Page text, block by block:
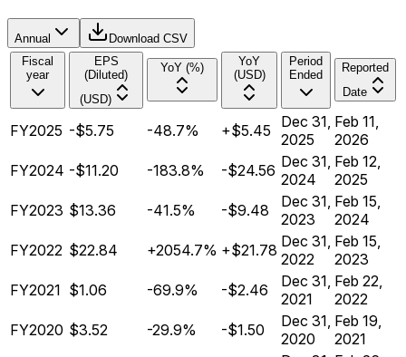
Annual
Download CSV
Fiscal
year
EPS
(Diluted)
(USD)
YoY (%)
YoY
(USD)
Period
Ended
Reported
Date
FY2025 -$5.75 -48.7% +$5.45
Dec 31,
2025
Feb 11,
2026
FY2024 -$11.20 -183.8% -$24.56 Dec 31,
2024
Feb 12,
2025
FY2023 $13.36 -41.5% -$9.48
Dec 31,
2023
Feb 15,
2024
FY2022 $22.84 +2054.7% +$21.78 Dec 31,
2022
Feb 15,
2023
FY2021 $1.06 -69.9% -$2.46
Dec 31,
2021
Feb 22,
2022
FY2020 $3.52 -29.9% -$1.50
Dec 31,
2020
Feb 19,
2021